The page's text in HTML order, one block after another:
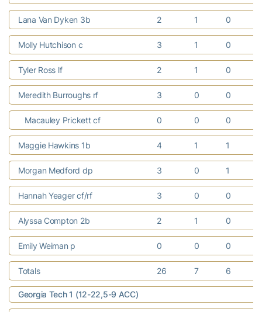
Lana Van Dyken 3b 2 1 0
Molly Hutchison c 3 1 0
Tyler Ross lf 2 1 0
Meredith Burroughs rf 3 0 0
Macauley Prickett cf 0 0 0
Maggie Hawkins 1b 4 1 1
Morgan Medford dp 3 0 1
Hannah Yeager cf/rf 3 0 0
Alyssa Compton 2b 2 1 0
Emily Weiman p 0 0 0
Totals 26 7 6
Georgia Tech 1 (12-22,5-9 ACC)